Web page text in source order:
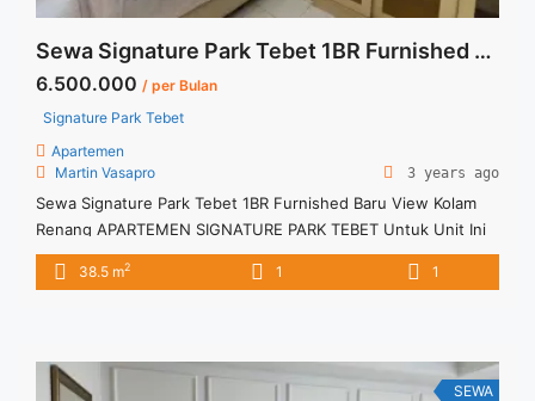
Sewa Signature Park Tebet 1BR Furnished Baru View Kolam Renang
6.500.000 / per Bulan
Signature Park Tebet
Apartemen
Martin Vasapro
3 years ago
Sewa Signature Park Tebet 1BR Furnished Baru View Kolam
Renang APARTEMEN SIGNATURE PARK TEBET Untuk Unit Ini
IDR.6,5juta/bulan -Minimal 3 Bulan- Termasuk SERVICE
CHARGE – Harga masih NEGO / All Price are NEGOTIABLE –
Terima ... <a title="Sewa Signature Park Tebet 1BR Furnished
Baru View Kolam Renang" class="read-more"
38.5 m2 1 1
SEWA